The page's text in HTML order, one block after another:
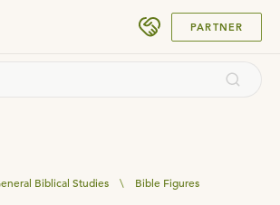
PARTNER
Biblical Studies \ Bible Figures